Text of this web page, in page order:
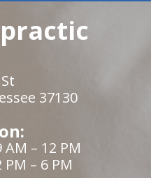
37130
AM – 12 PM
PM – 6 PM